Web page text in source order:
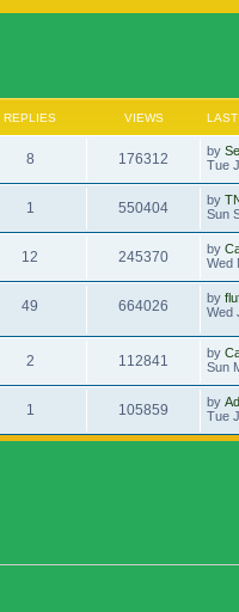
REPLIES VIEWS
8 176312 by
Tue
1 550404 by
Sun
12 245370 by
Wed
49 664026 by
Wed
2 112841 by
Sun
1 105859 by
Tue